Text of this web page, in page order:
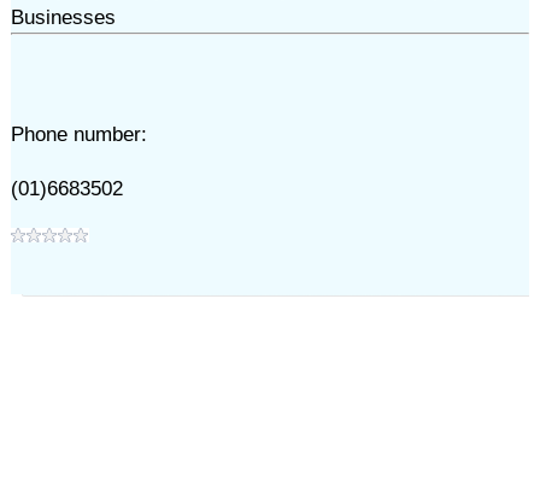
Businesses
Phone number:
(01)6683502